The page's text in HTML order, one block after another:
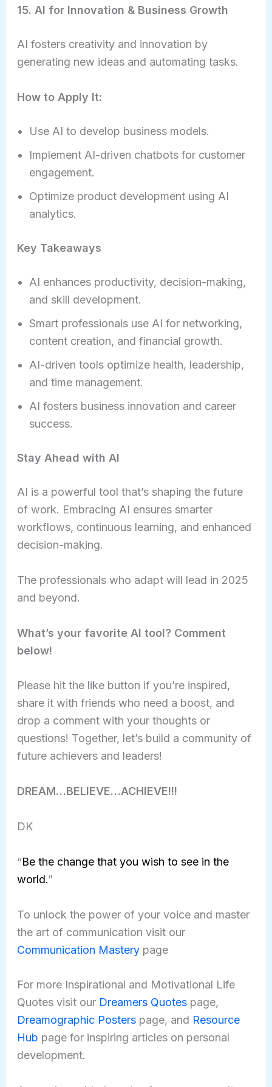
15. AI for Innovation & Business Growth
AI fosters creativity and innovation by
generating new ideas and automating tasks.
How to Apply It:
Use AI to develop business models.
Implement AI-driven chatbots for customer
engagement.
Optimize product development using AI
analytics.
Key Takeaways
AI enhances productivity, decision-making,
and skill development.
Smart professionals use AI for networking,
content creation, and financial growth.
AI-driven tools optimize health, leadership,
and time management.
AI fosters business innovation and career
success.
Stay Ahead with AI
AI is a powerful tool that’s shaping the future
of work. Embracing AI ensures smarter
workflows, continuous learning, and enhanced
decision-making.
The professionals who adapt will lead in 2025
and beyond.
What’s your favorite AI tool? Comment
below!
Please hit the like button if you’re inspired,
share it with friends who need a boost, and
drop a comment with your thoughts or
questions! Together, let’s build a community of
future achievers and leaders!
DREAM…BELIEVE…ACHIEVE!!!
DK
“Be the change that you wish to see in the
world.”
To unlock the power of your voice and master
the art of communication visit our
Communication Masterypage
For more Inspirational and Motivational Life
Quotes visit our Dreamers Quotespage,
Dreamographic Posterspage, and Resource
Hub page for inspiring articles on personal
development.